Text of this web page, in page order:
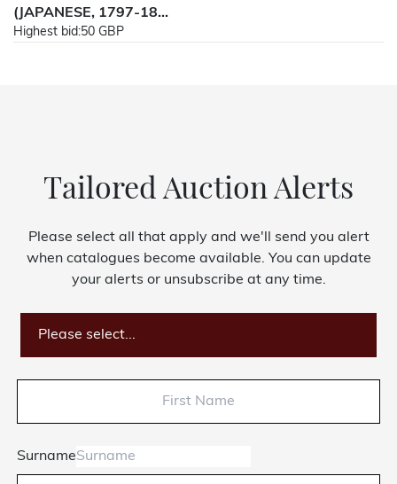
(JAPANESE, 1797-18...
Highest bid:50 GBP
Tailored Auction Alerts
Please select all that apply and we'll send you alert
when catalogues become available. You can update
your alerts or unsubscribe at any time.
Please select...
Surname